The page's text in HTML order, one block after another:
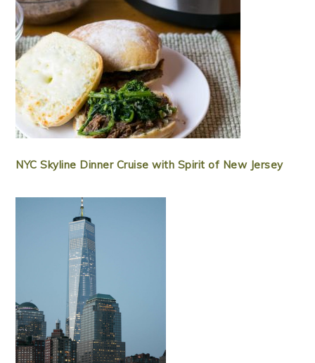
NYC Skyline Dinner Cruise with Spirit of New Jersey